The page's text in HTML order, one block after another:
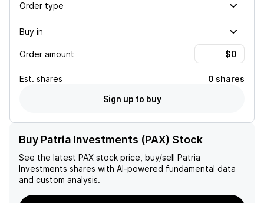
Order type
Buy in
Order amount
Est. shares
0 shares
Sign up to buy
Buy Patria Investments (PAX) Stock
See the latest PAX stock price, buy/sell Patria
Investments shares with AI-powered fundamental data
and custom analysis.